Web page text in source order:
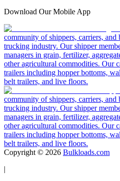
Download Our Mobile App
community of shippers, carriers,
trucking industry. Our shipper
managers in grain, fertilizer,
other agricultural commodities. Our
trailers including hopper bottoms,
belt trailers, and live floors.
community of shippers, carriers,
trucking industry. Our shipper
managers in grain, fertilizer,
other agricultural commodities. Our
trailers including hopper bottoms,
belt trailers, and live floors.
Copyright © 2026 Bulkloads.com
|